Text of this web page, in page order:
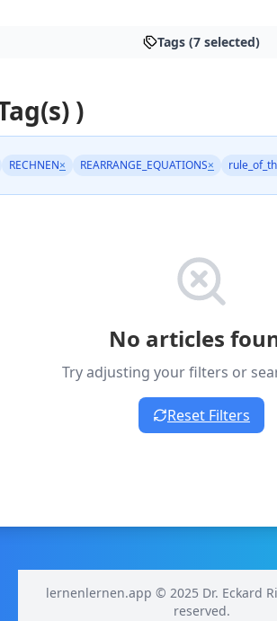
Tags (7 selected)
)
RECHNEN× REARRANGE_EQUATIONS×
No articles
Try adjusting your filters or
Reset Filters
lernenlernen.app © 2025 Dr. Eckard
reserved.